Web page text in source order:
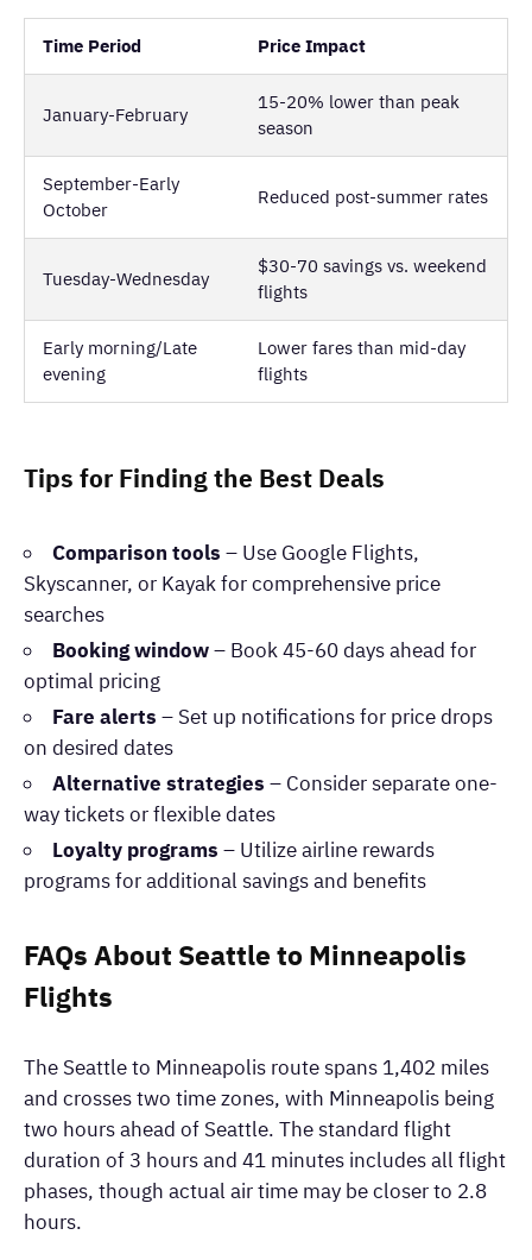
Time Period Price Impact
January-February
15-20% lower than peak
season
September-Early
October
Reduced post-summer rates
Tuesday-Wednesday
$30-70 savings vs. weekend
flights
Early morning/Late
evening
Lower fares than mid-day
flights
Tips for Finding the Best Deals
Comparison tools – Use Google Flights,
Skyscanner, or Kayak for comprehensive price
searches
Booking window– Book 45-60 days ahead for
optimal pricing
Fare alerts – Set up notifications for price drops
on desired dates
Alternative strategies – Consider separate one-
way tickets or flexible dates
Loyalty programs – Utilize airline rewards
programs for additional savings and benefits
FAQs About Seattle to Minneapolis
Flights
The Seattle to Minneapolis route spans 1,402 miles
and crosses two time zones, with Minneapolis being
two hours ahead of Seattle. The standard flight
duration of 3 hours and 41 minutes includes all flight
phases, though actual air time may be closer to 2.8
hours.